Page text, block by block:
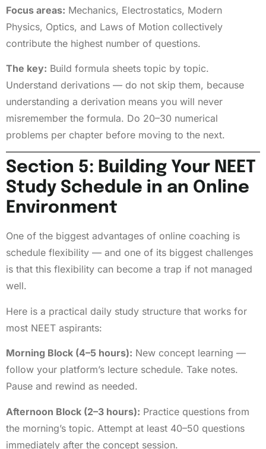
Focus areas: Mechanics, Electrostatics, Modern
Physics, Optics, and Laws of Motion collectively
contribute the highest number of questions.
The key: Build formula sheets topic by topic.
Understand derivations — do not skip them, because
understanding a derivation means you will never
misremember the formula. Do 20–30 numerical
problems per chapter before moving to the next.
Section 5: Building Your NEET
Study Schedule in an Online
Environment
One of the biggest advantages of online coaching is
schedule flexibility — and one of its biggest challenges
is that this flexibility can become a trap if not managed
well.
Here is a practical daily study structure that works for
most NEET aspirants:
Morning Block (4–5 hours): New concept learning —
follow your platform’s lecture schedule. Take notes.
Pause and rewind as needed.
Afternoon Block (2–3 hours): Practice questions from
the morning’s topic. Attempt at least 40–50 questions
immediately after the concept session.